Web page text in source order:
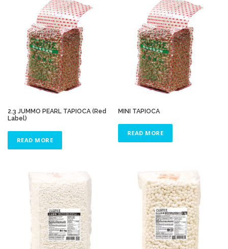
2.3 JUMMO PEARL TAPIOCA (Red
Label)
READ MORE
MINI TAPIOCA
READ MORE